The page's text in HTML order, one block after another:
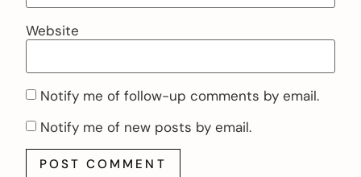
Website
Notify me of follow-up comments by email.
Notify me of new posts by email.